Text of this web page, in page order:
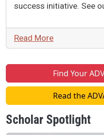
success initiative. See
Read More
Find Your
Read the
Scholar Spotlight